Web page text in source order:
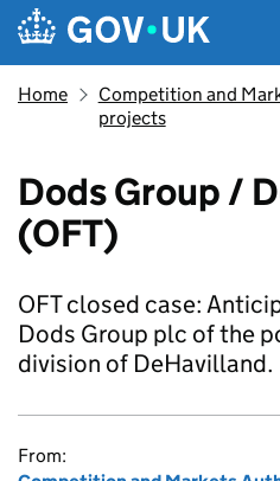
Navigation menu
Home
Competition and
projects
Dods Group /
(OFT)
OFT closed case:
Dods Group plc of the
division of DeHavilland.
From: